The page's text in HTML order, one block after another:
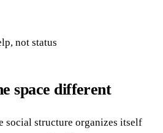
not status
space different
social structure organizes itself